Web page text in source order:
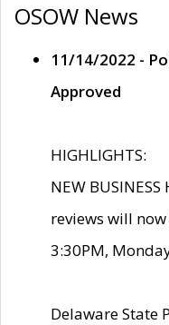
OSOW News
11/14/2022 -
Approved
HIGHLIGHTS:
NEW
reviews will
3:30PM,
Delaware State